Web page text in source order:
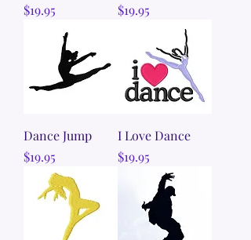
Price
$19.95
Price
$19.95
Dance Jump
Price
$19.95
I Love Dance
Price
$19.95